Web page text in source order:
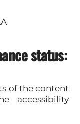
status:
of the content
accessibility